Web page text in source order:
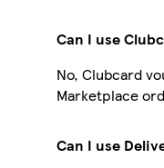
Can I use
No, Clubcard
Marketplace
Can I use